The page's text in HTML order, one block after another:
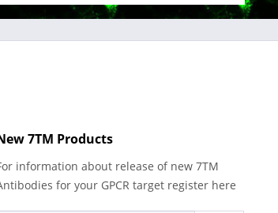
7TM Products
information about release of new 7TM
for your GPCR target register here